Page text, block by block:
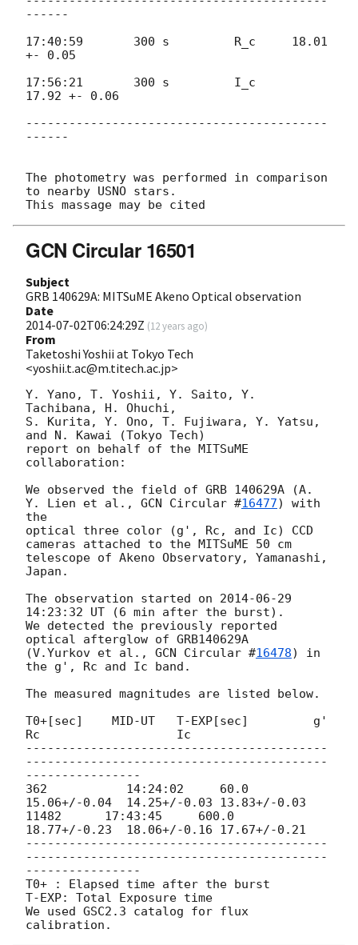
------
17:40:59       300 s         R_c     18.01
+- 0.05
17:56:21       300 s         I_c
17.92 +- 0.06
------------------------------------------
------
The photometry was performed in comparison
to nearby USNO stars.
GCN Circular 16501
Subject
GRB 140629A: MITSuME Akeno Optical observation
Date
2014-07-02T06:24:29Z (12 years ago)
From
Taketoshi Yoshii at Tokyo Tech
<yoshii.t.ac@m.titech.ac.jp>
Y. Yano, T. Yoshii, Y. Saito, Y.
Tachibana, H. Ohuchi,
S. Kurita, Y. Ono, T. Fujiwara, Y. Yatsu,
and N. Kawai (Tokyo Tech)
report on behalf of the MITSuME
collaboration:
We observed the field of GRB 140629A (A.
Y. Lien et al., GCN Circular #16477) with
the
optical three color (g', Rc, and Ic) CCD
cameras attached to the MITSuME 50 cm
telescope of Akeno Observatory, Yamanashi,
Japan.
The observation started on 2014-06-29
14:23:32 UT (6 min after the burst).
We detected the previously reported
optical afterglow of GRB140629A
(V.Yurkov et al., GCN Circular #16478) in
the g', Rc and Ic band.
The measured magnitudes are listed below.
T0+[sec]    MID-UT   T-EXP[sec]         g'
Rc                   Ic
------------------------------------------
------------------------------------------
----------------
362           14:24:02     60.0
15.06+/-0.04  14.25+/-0.03 13.83+/-0.03
11482      17:43:45     600.0
18.77+/-0.23  18.06+/-0.16 17.67+/-0.21
------------------------------------------
------------------------------------------
----------------
T0+ : Elapsed time after the burst
T-EXP: Total Exposure time
We used GSC2.3 catalog for flux